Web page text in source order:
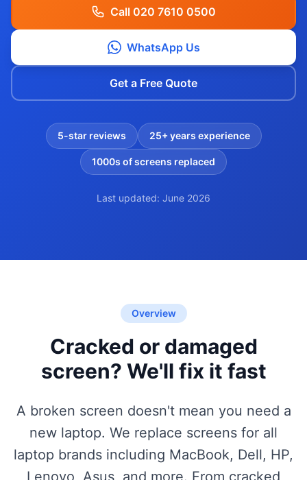
Call 020 7610 0500
WhatsApp Us
Get a Free Quote
5-star reviews 25+ years experience
1000s of screens replaced
Last updated: June 2026
Overview
Cracked or damaged
screen? We'll fix it fast
A broken screen doesn't mean you need a
new laptop. We replace screens for all
laptop brands including MacBook, Dell, HP,
Lenovo, Asus, and more. From cracked